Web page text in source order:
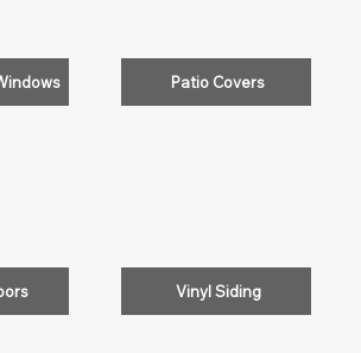
Patio Covers
Vinyl Siding